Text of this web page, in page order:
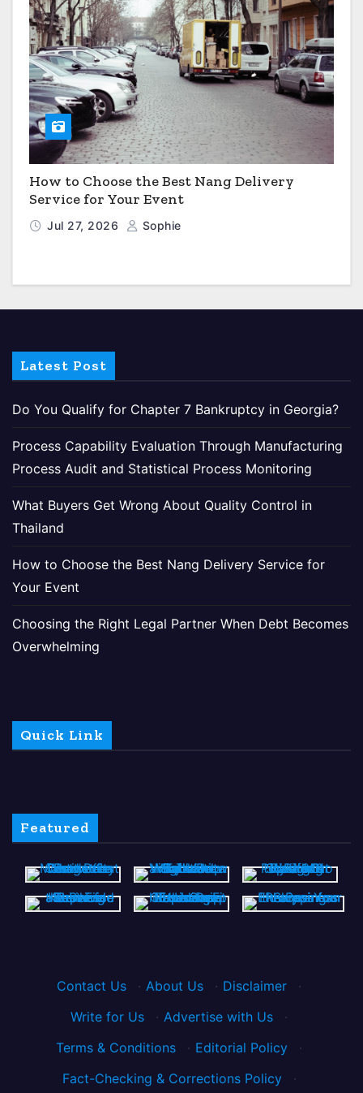
How to Choose the Best Nang Delivery
Service for Your Event
Jul 27, 2026 Sophie
Latest Post
Do You Qualify for Chapter 7 Bankruptcy in Georgia?
Process Capability Evaluation Through Manufacturing
Process Audit and Statistical Process Monitoring
What Buyers Get Wrong About Quality Control in
Thailand
How to Choose the Best Nang Delivery Service for
Your Event
Choosing the Right Legal Partner When Debt Becomes
Overwhelming
Quick Link
Featured
Contact Us · About Us · Disclaimer
·
Write for Us
· Advertise with Us
·
Terms & Conditions
· Editorial Policy
·
Fact-Checking & Corrections Policy
·